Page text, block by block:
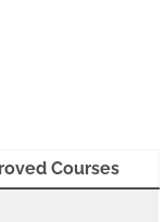
Courses